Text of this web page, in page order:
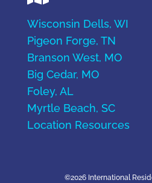
Wisconsin Dells, WI
Pigeon Forge, TN
Branson West, MO
Big Cedar, MO
Foley, AL
Myrtle Beach, SC
Location Resources
©2026 International